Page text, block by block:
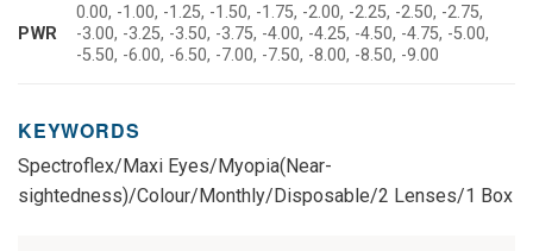
PWR
0.00, -1.00, -1.25, -1.50, -1.75, -2.00, -2.25, -2.50, -2.75,
-3.00, -3.25, -3.50, -3.75, -4.00, -4.25, -4.50, -4.75, -5.00,
-5.50, -6.00, -6.50, -7.00, -7.50, -8.00, -8.50, -9.00
KEYWORDS
Spectroflex/Maxi Eyes/Myopia(Near-
sightedness)/Colour/Monthly/Disposable/2 Lenses/1 Box